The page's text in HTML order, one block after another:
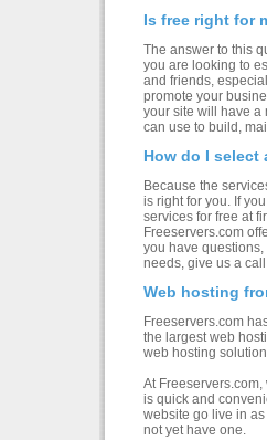
Is free right for
The answer to this
you are looking to
and friends,
promote your
your site will have a
can use to build,
How do I select
Because the
is right for you. If
services for free at
Freeservers.com
you have
needs, give us a
Web hosting
Freeservers.com
the largest web
web hosting
At
is quick and
website go live in
not yet have one.